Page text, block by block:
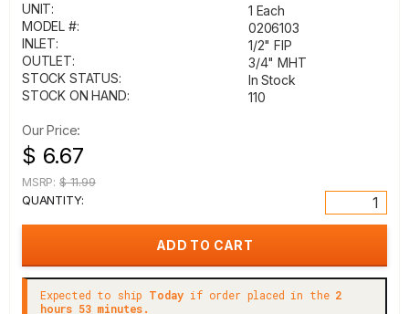
UNIT:
1 Each
MODEL #:
0206103
INLET:
1/2" FIP
OUTLET:
3/4" MHT
STOCK STATUS:
In Stock
STOCK ON HAND:
110
Our Price:
$ 6.67
MSRP: $ 11.99
QUANTITY:
Expected to ship Today if order placed in the 2
hours 53 minutes.